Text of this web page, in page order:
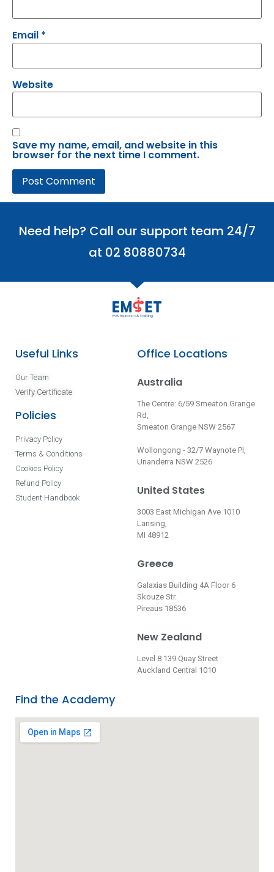
Email *
Website
Save my name, email, and website in this
browser for the next time I comment.
Need help? Call our support team 24/7
at 02 80880734
Useful Links
Our Team
Verify Certificate
Policies
Privacy Policy
Terms & Conditions
Cookies Policy
Refund Policy
Student Handbook
Office Locations
Australia
The Centre: 6/59 Smeaton Grange
Rd,
Smeaton Grange NSW 2567
Wollongong - 32/7 Waynote Pl,
Unanderra NSW 2526
United States
3003 East Michigan Ave 1010
Lansing,
MI 48912
Greece
Galaxias Building 4A Floor 6
Skouze Str.
Pireaus 18536
New Zealand
Level 8 139 Quay Street
Auckland Central 1010
Find the Academy